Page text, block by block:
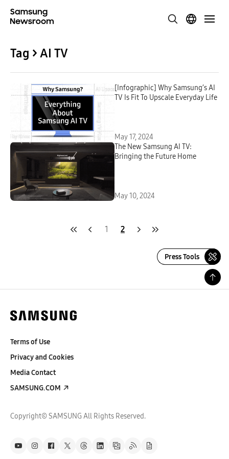
Tag > AI TV
[Infographic] Why Samsung’s AI
TV Is Fit To Upscale Everyday Life
May 17, 2024
The New Samsung AI TV:
Bringing the Future Home
May 10, 2024
1 2
Press Tools
Terms of Use
Privacy and Cookies
Media Contact
SAMSUNG.COM
Copyright© SAMSUNG All Rights Reserved.